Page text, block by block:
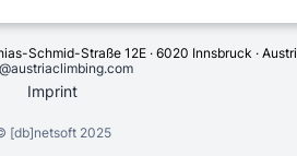
Schmid-Straße 12E · 6020 Innsbruck ·
Imprint
[db]netsoft2025